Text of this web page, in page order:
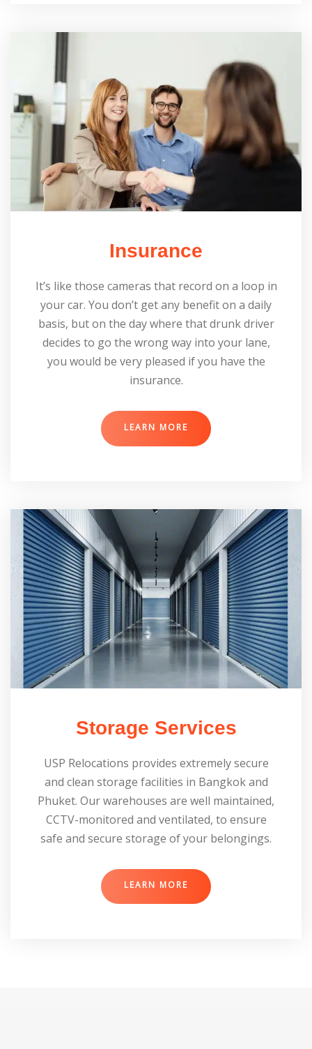
Insurance
It’s like those cameras that record on a loop in
your car. You don’t get any benefit on a daily
basis, but on the day where that drunk driver
decides to go the wrong way into your lane,
you would be very pleased if you have the
insurance.
LEARN MORE
Storage Services
USP Relocations provides extremely secure
and clean storage facilities in Bangkok and
Phuket. Our warehouses are well maintained,
CCTV-monitored and ventilated, to ensure
safe and secure storage of your belongings.
LEARN MORE